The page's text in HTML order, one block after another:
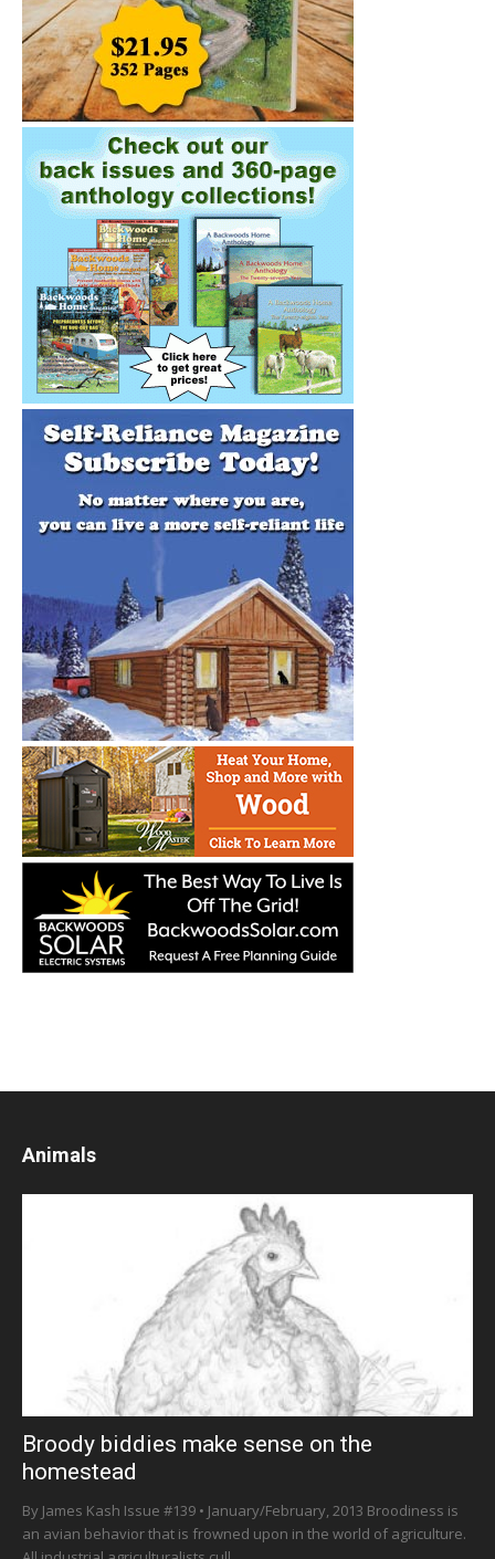
Animals
Broody biddies make sense on the
homestead
By James Kash Issue #139 • January/February, 2013 Broodiness is
an avian behavior that is frowned upon in the world of agriculture.